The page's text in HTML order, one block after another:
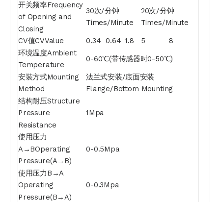
开关频率Frequency
of Opening and
Closing
30次/分钟
Times/Minute
20次/分钟
Times/Minute
CV值CVValue 0.34 0.64 1.8 5
8
环境温度Ambient
Temperature
0-60℃(带传感器时0-50℃)
安装方式Mounting
Method
法兰式安装/底面安装
Flange/Bottom Mounting
结构耐压Structure
Pressure
Resistance
1Mpa
使用压力
A→BOperating
Pressure(A→B)
0-0.5Mpa
使用压力B→A
Operating
Pressure(B→A)
0-0.3Mpa